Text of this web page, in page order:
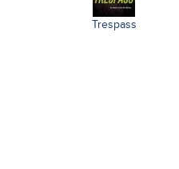
Trespass